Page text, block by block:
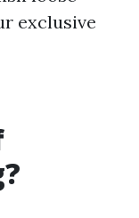
exclusive